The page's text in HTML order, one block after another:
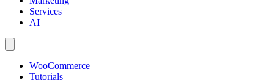
Services
AI
WooCommerce
Tutorials